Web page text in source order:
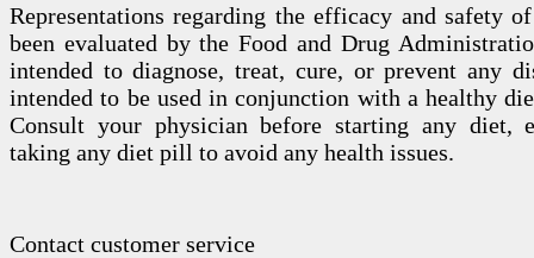
Representations regarding the efficacy and safety
been evaluated by the Food and Drug
intended to diagnose, treat, cure, or prevent any
intended to be used in conjunction with a healthy
Consult your physician before starting any diet,
taking any diet pill to avoid any health issues.
Contact customer service